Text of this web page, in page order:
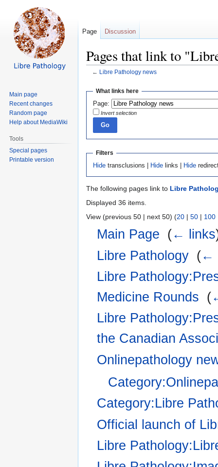
Pages that link to
← Libre Pathology news
Jump
navigation
Jump
search
What links here
Page:
Invert selection
Filters
Hidetransclusions | Hidelinks | Hide
The following pages link to Libre
Displayed 36 items.
View (previous 50 | next 50) (20 | 50 | 100
Main Page (← links
Libre Pathology (←
Libre
Medicine Rounds (
Libre
the Canadian
Onlinepathology
Category:Libre
Official launch of
Libre
Page Discussion
Main page
Recent changes
Random page
Help about MediaWiki
Tools
Special pages
Printable version